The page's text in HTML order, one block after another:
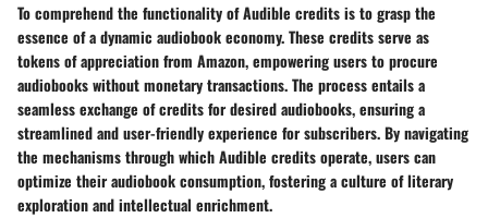
To comprehend the functionality of Audible credits is to grasp the
essence of a dynamic audiobook economy. These credits serve as
tokens of appreciation from Amazon, empowering users to procure
audiobooks without monetary transactions. The process entails a
seamless exchange of credits for desired audiobooks, ensuring a
streamlined and user-friendly experience for subscribers. By navigating
the mechanisms through which Audible credits operate, users can
optimize their audiobook consumption, fostering a culture of literary
exploration and intellectual enrichment.